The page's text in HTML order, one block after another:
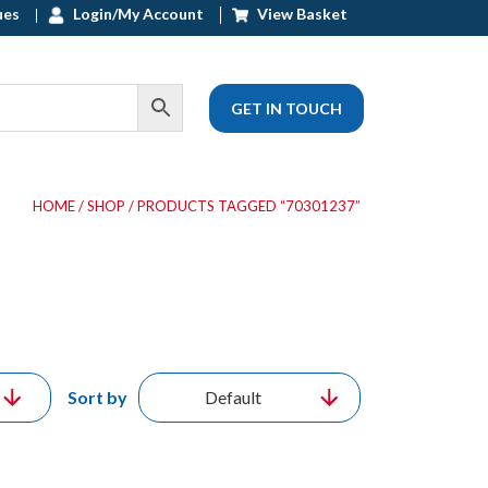
Login/My Account View Basket
GET IN TOUCH
HOME/SHOP / PRODUCTS TAGGED “70301237”
Sort by